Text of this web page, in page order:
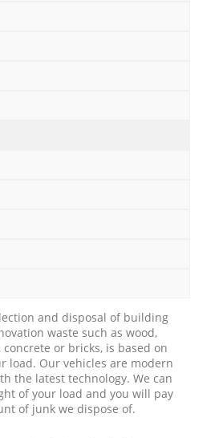
and disposal of building
waste such as wood,
concrete or bricks, is based on
load. Our vehicles are modern
the latest technology. We can
of your load and you will pay
of junk we dispose of.